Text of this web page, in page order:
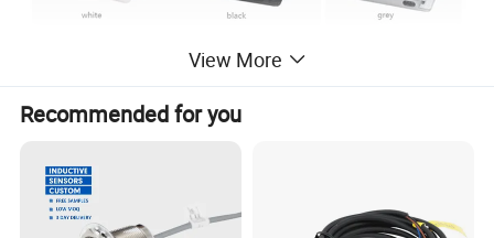
Installation Instructions:
recessed Install
View More
Recommended for you